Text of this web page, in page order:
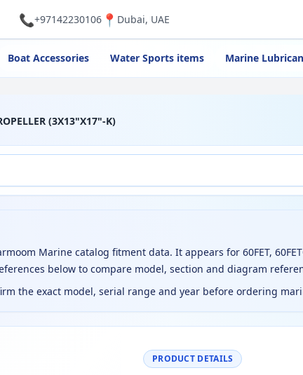
📞+97142230106📍 Dubai, UAE
Boat Accessories Water Sports items Marine
(3X13"X17"-K)
Marine catalog fitment data. It appears for 60FET,
below to compare model, section and diagram
the exact model, serial range and year before ordering
PRODUCT DETAILS